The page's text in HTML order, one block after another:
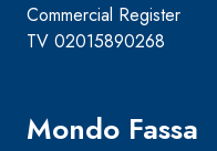
Commercial Register
TV 02015890268
Mondo Fassa